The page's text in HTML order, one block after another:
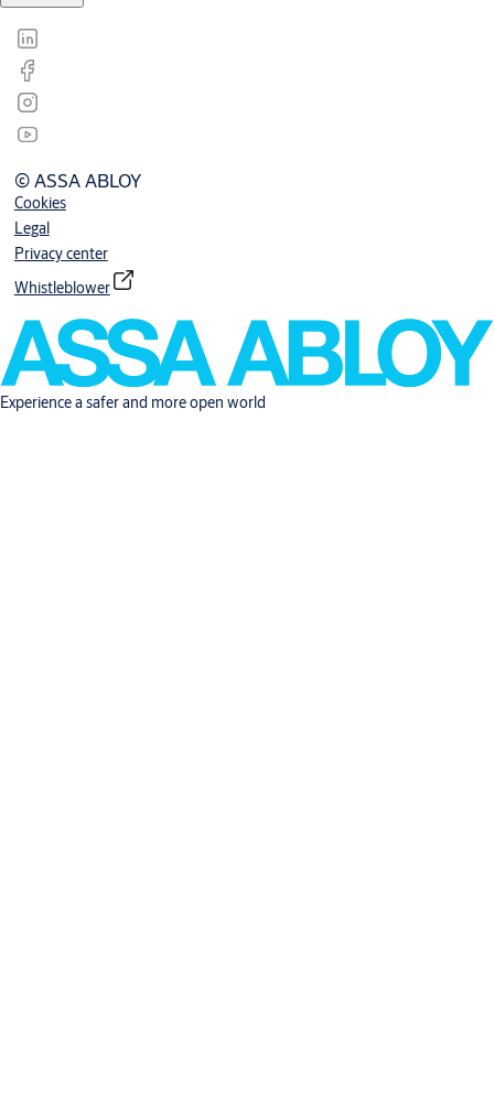
© ASSA ABLOY
Cookies
Legal
Privacy center
Whistleblower
Experience a safer and more open world